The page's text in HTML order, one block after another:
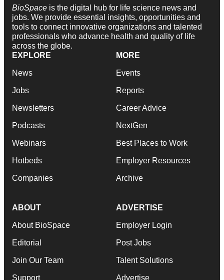
BioSpace is the digital hub for life science news and
jobs. We provide essential insights, opportunities and
tools to connect innovative organizations and talented
professionals who advance health and quality of life
across the globe.
EXPLORE
News
Jobs
Newsletters
Podcasts
Webinars
Hotbeds
Companies
MORE
Events
Reports
Career Advice
NextGen
Best Places to Work
Employer Resources
Archive
ABOUT
About BioSpace
Editorial
Join Our Team
Support
ADVERTISE
Employer Login
Post Jobs
Talent Solutions
Advertise